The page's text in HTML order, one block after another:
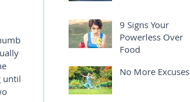
until
9 Signs Your
Powerless Over
Food
No More Excuses!